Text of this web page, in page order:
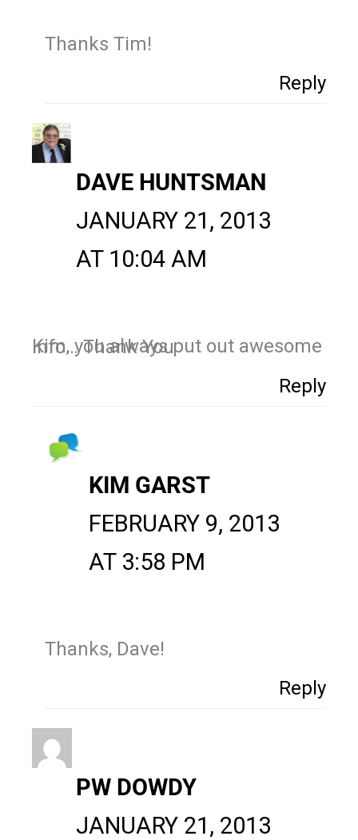
Thanks Tim!
Reply
DAVE HUNTSMAN
JANUARY 21, 2013
AT 10:04 AM
Kim, you always put out awesome info… Thank You
Reply
KIM GARST
FEBRUARY 9, 2013
AT 3:58 PM
Thanks, Dave!
Reply
PW DOWDY
JANUARY 21, 2013